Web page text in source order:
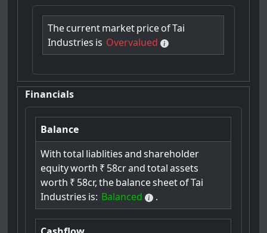
ThecurrentmarketpriceofTai
Industries is Overvalued
Financials
Balance
With total liablities and shareholder
equityworth ₹ 58crand total assets
worth ₹ 58cr, thebalancesheetofTai
Industries is: Balanced .